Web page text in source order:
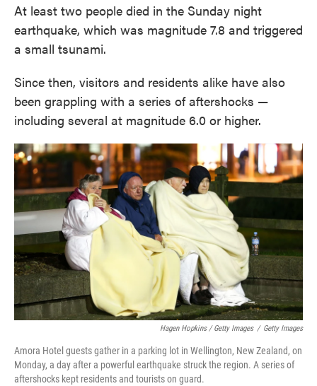
At least two people died in the Sunday night
earthquake, which was magnitude 7.8 and triggered
a small tsunami.
Since then, visitors and residents alike have also
been grappling with a series of aftershocks —
including several at magnitude 6.0 or higher.
Hagen Hopkins / Getty Images / Getty Images
Amora Hotel guests gather in a parking lot in Wellington, New Zealand, on
Monday, a day after a powerful earthquake struck the region. A series of
aftershocks kept residents and tourists on guard.